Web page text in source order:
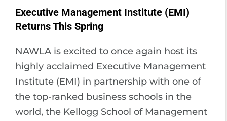
Executive Management Institute (EMI)
Returns This Spring
NAWLA is excited to once again host its
highly acclaimed Executive Management
Institute (EMI) in partnership with one of
the top-ranked business schools in the
world, the Kellogg School of Management